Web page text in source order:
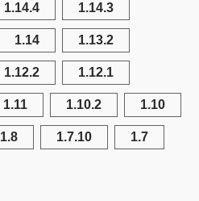
1.14.4 1.14.3
1.14 1.13.2
1.12.2 1.12.1
1.11 1.10.2 1.10
1.8 1.7.10 1.7